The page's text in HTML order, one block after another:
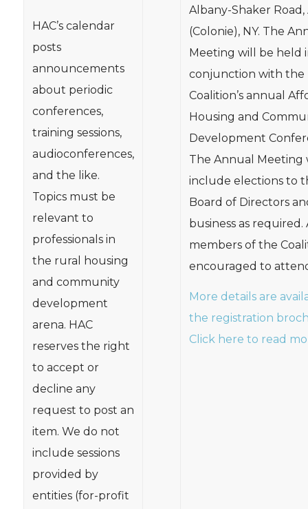
HAC’s calendar
posts
announcements
about periodic
conferences,
training sessions,
audioconferences,
and the like.
Topics must be
relevant to
professionals in
the rural housing
and community
development
arena. HAC
reserves the right
to accept or
decline any
request to post an
item. We do not
include sessions
provided by
entities (for-profit
Albany-Shaker Road,
(Colonie), NY. The
Meeting will be held
conjunction with the
Coalition’s annual
Housing and
Development
The Annual Meeting
include elections to
Board of Directors
business as required.
members of the
encouraged to
More details are
the registration
Click here to read